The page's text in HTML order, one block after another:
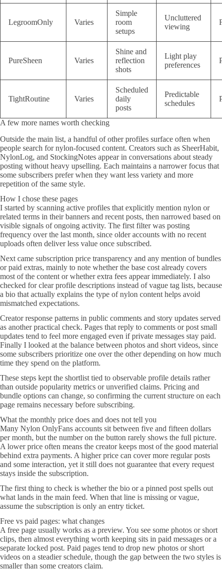
LegroomOnly Varies
Simple
room
setups
Uncluttered
viewing
PureSheen Varies
Shine and
reflection
shots
Light play
preferences
TightRoutine Varies
Scheduled
daily
posts
Predictable
schedules
A few more names worth checking
Outside the main list, a handful of other profiles surface often when
people search for nylon-focused content. Creators such as SheerHabit,
NylonLog, and StockingNotes appear in conversations about steady
posting without heavy upselling. Each maintains a narrower focus that
some subscribers prefer when they want less variety and more
repetition of the same style.
How I chose these pages
I started by scanning active profiles that explicitly mention nylon or
related terms in their banners and recent posts, then narrowed based on
visible signals of ongoing activity. The first filter was posting
frequency over the last month, since older accounts with no recent
uploads often deliver less value once subscribed.
Next came subscription price transparency and any mention of bundles
or paid extras, mainly to note whether the base cost already covers
most of the content or whether extra fees appear immediately. I also
checked for clear profile descriptions instead of vague tag lists, because
a bio that actually explains the type of nylon content helps avoid
mismatched expectations.
Creator response patterns in public comments and story updates served
as another practical check. Pages that reply to comments or post small
updates tend to feel more engaged even if private messages stay paid.
Finally I looked at the balance between photos and short videos, since
some subscribers prioritize one over the other depending on how much
time they spend on the platform.
These steps kept the shortlist tied to observable profile details rather
than outside popularity metrics or unverified claims. Pricing and
bundle options can change, so confirming the current structure on each
page remains necessary before subscribing.
What the monthly price does and does not tell you
Many Nylon OnlyFans accounts sit between five and fifteen dollars
per month, but the number on the button rarely shows the full picture.
A lower price often means the creator keeps most of the good material
behind extra payments. A higher price can cover more regular posts
and some interaction, yet it still does not guarantee that every request
stays inside the subscription.
The first thing to check is whether the bio or a pinned post spells out
what lands in the main feed. When that line is missing or vague,
assume the subscription is only an entry ticket.
Free vs paid pages: what changes
A free page usually works as a preview. You see some photos or short
clips, then almost everything worth keeping sits in paid messages or a
separate locked post. Paid pages tend to drop new photos or short
videos on a steadier schedule, though the gap between the two styles is
smaller than some creators claim.